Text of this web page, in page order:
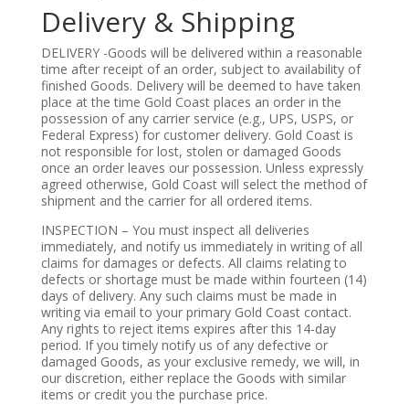
Delivery & Shipping
DELIVERY -Goods will be delivered within a reasonable
time after receipt of an order, subject to availability of
finished Goods. Delivery will be deemed to have taken
place at the time Gold Coast places an order in the
possession of any carrier service (e.g., UPS, USPS, or
Federal Express) for customer delivery. Gold Coast is
not responsible for lost, stolen or damaged Goods
once an order leaves our possession. Unless expressly
agreed otherwise, Gold Coast will select the method of
shipment and the carrier for all ordered items.
INSPECTION – You must inspect all deliveries
immediately, and notify us immediately in writing of all
claims for damages or defects. All claims relating to
defects or shortage must be made within fourteen (14)
days of delivery. Any such claims must be made in
writing via email to your primary Gold Coast contact.
Any rights to reject items expires after this 14-day
period. If you timely notify us of any defective or
damaged Goods, as your exclusive remedy, we will, in
our discretion, either replace the Goods with similar
items or credit you the purchase price.